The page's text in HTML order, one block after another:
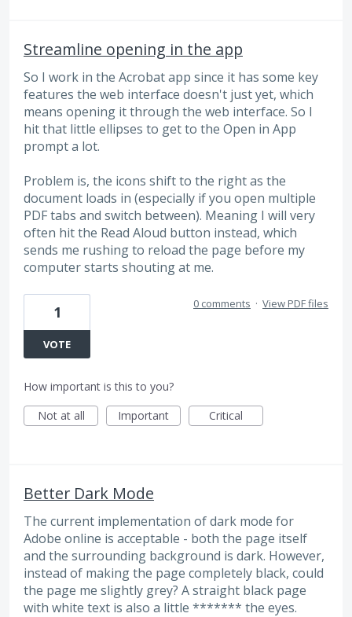
Streamline opening in the app
So I work in the Acrobat app since it has some key
features the web interface doesn't just yet, which
means opening it through the web interface. So I
hit that little ellipses to get to the Open in App
prompt a lot.
Problem is, the icons shift to the right as the
document loads in (especially if you open multiple
PDF tabs and switch between). Meaning I will very
often hit the Read Aloud button instead, which
sends me rushing to reload the page before my
computer starts shouting at me.
1
VOTE
0 comments · View PDF files
How important is this to you?
Not at all
Important Critical
Better Dark Mode
The current implementation of dark mode for
Adobe online is acceptable - both the page itself
and the surrounding background is dark. However,
instead of making the page completely black, could
the page me slightly grey? A straight black page
with white text is also a little ******* the eyes.